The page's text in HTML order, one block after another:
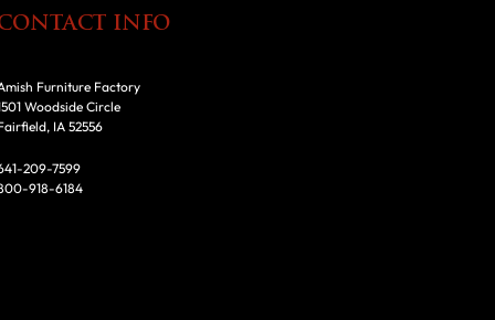
INFO
Furniture Factory
Woodside Circle
IA 52556
209-7599
918-6184